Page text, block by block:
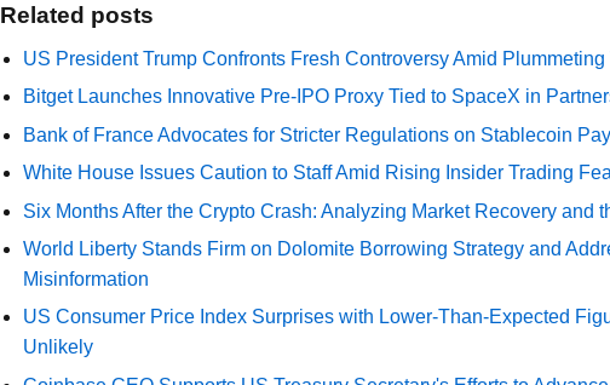
Related posts
US President Trump Confronts Fresh Controversy Amid
Bitget Launches Innovative Pre-IPO Proxy Tied to SpaceX in
Bank of France Advocates for Stricter Regulations on Stablecoin
White House Issues Caution to Staff Amid Rising Insider Trading
Six Months After the Crypto Crash: Analyzing Market Recovery and
World Liberty Stands Firm on Dolomite Borrowing Strategy and
Misinformation
US Consumer Price Index Surprises with Lower-Than-Expected
Unlikely